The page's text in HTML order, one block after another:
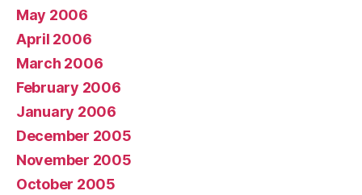
May 2006
April 2006
March 2006
February 2006
January 2006
December 2005
November 2005
October 2005